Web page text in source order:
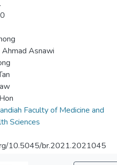
Asnawi
Faculty of Medicine and
Sciences
10.5045/br.2021.2021045